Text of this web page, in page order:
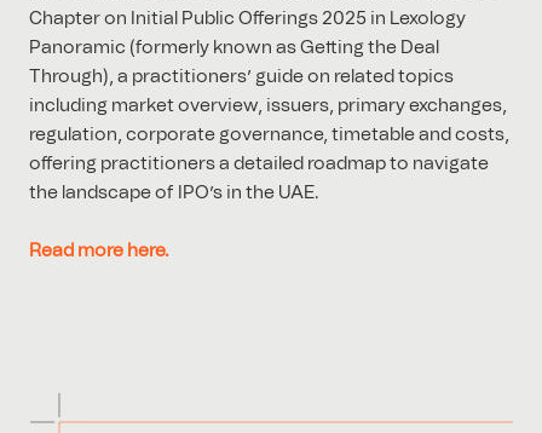
Chapter on Initial Public Offerings 2025 in Lexology
Panoramic (formerly known as Getting the Deal
Through), a practitioners’ guide on related topics
including market overview, issuers, primary exchanges,
regulation, corporate governance, timetable and costs,
offering practitioners a detailed roadmap to navigate
the landscape of IPO’s in the UAE.
Read more here.